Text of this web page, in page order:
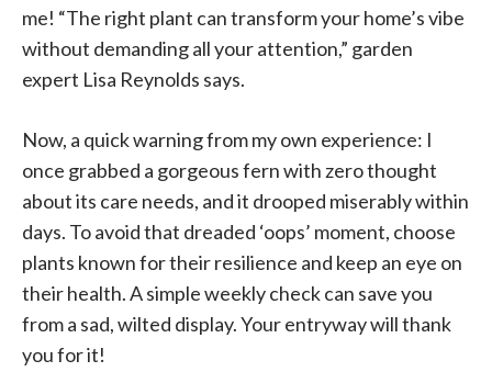
me! “The right plant can transform your home’s vibe
without demanding all your attention,” garden
expert Lisa Reynolds says.
Now, a quick warning from my own experience: I
once grabbed a gorgeous fern with zero thought
about its care needs, and it drooped miserably within
days. To avoid that dreaded ‘oops’ moment, choose
plants known for their resilience and keep an eye on
their health. A simple weekly check can save you
from a sad, wilted display. Your entryway will thank
you for it!